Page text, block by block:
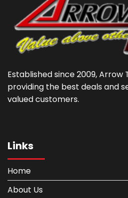
Established since 2009,
providing the best deals and
valued customers.
Links
Home
About Us